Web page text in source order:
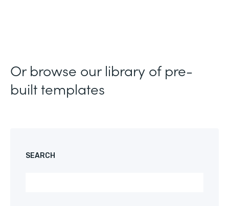
Or browse our library of pre-
built templates
SEARCH